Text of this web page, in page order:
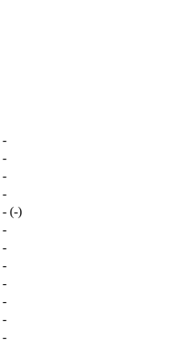
-
-
-
-
- (-)
-
-
-
-
-
-
-